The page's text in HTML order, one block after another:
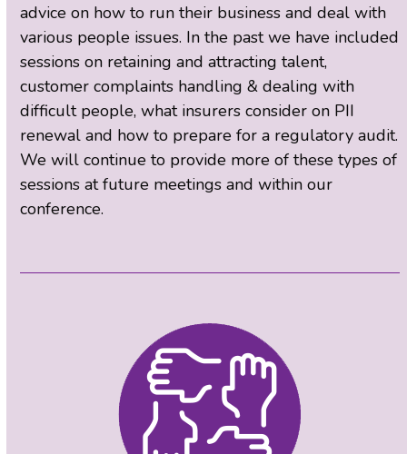
advice on how to run their business and deal with
various people issues. In the past we have included
sessions on retaining and attracting talent,
customer complaints handling & dealing with
difficult people, what insurers consider on PII
renewal and how to prepare for a regulatory audit.
We will continue to provide more of these types of
sessions at future meetings and within our
conference.